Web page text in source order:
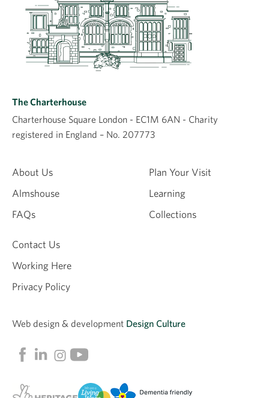
About Us
Almshouse
FAQs
Plan Your Visit
Learning
Collections
Contact Us
Working Here
Privacy Policy
FacebookLinkedinInstagram
The Charterhouse
Charterhouse Square London - EC1M 6AN - Charity
registered in England – No. 207773
Web design & development Design Culture